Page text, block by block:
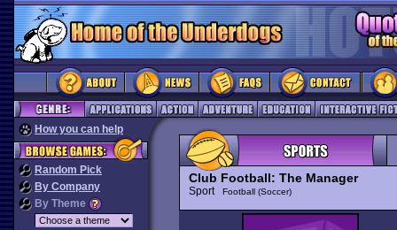
How you can help
Random Pick
By Company
By Theme
Club Football: The Manager
Sport Football (Soccer)